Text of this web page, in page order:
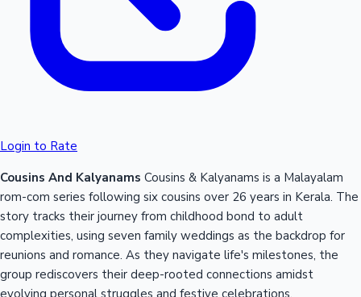
Login to Rate
Cousins And Kalyanams Cousins & Kalyanams is a Malayalam
rom-com series following six cousins over 26 years in Kerala. The
story tracks their journey from childhood bond to adult
complexities, using seven family weddings as the backdrop for
reunions and romance. As they navigate life's milestones, the
group rediscovers their deep-rooted connections amidst
evolving personal struggles and festive celebrations.